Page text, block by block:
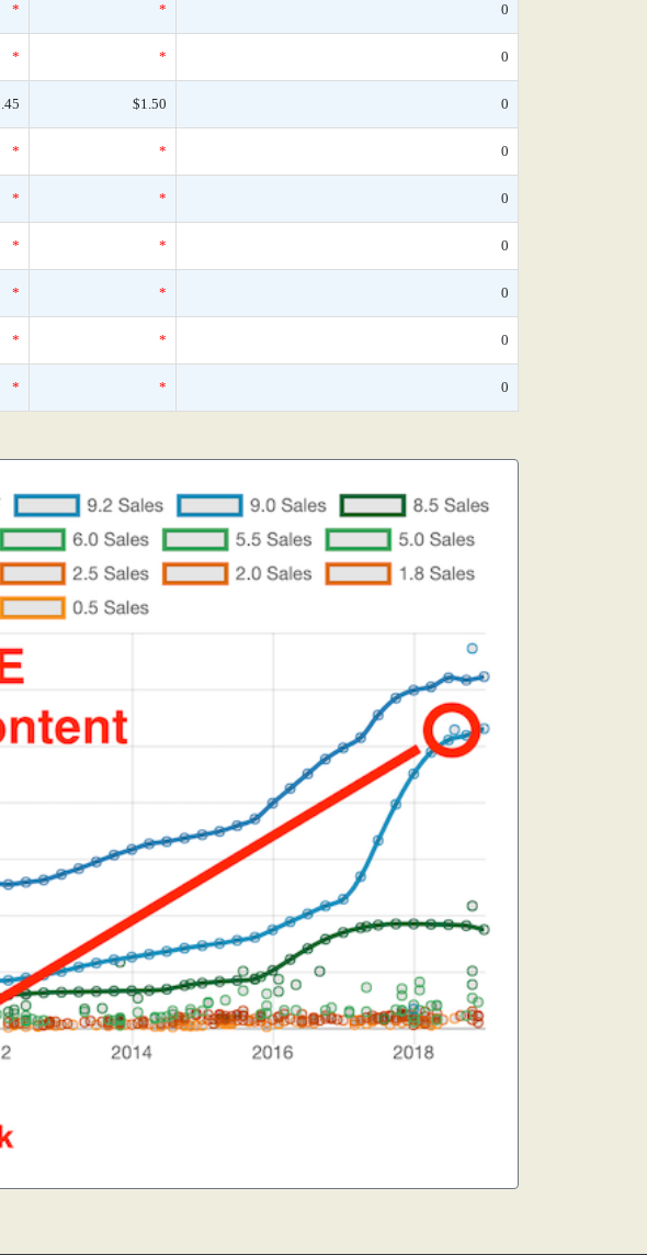
* * 0
* * 0
$1.50 0
* * 0
* * 0
* * 0
* * 0
* * 0
* * 0